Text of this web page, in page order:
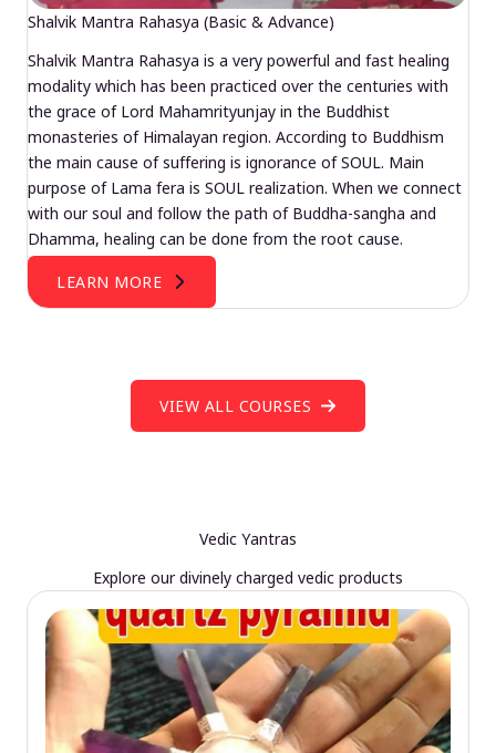
Shalvik Mantra Rahasya (Basic & Advance)
Shalvik Mantra Rahasya is a very powerful and fast healing
modality which has been practiced over the centuries with
the grace of Lord Mahamrityunjay in the Buddhist
monasteries of Himalayan region. According to Buddhism
the main cause of suffering is ignorance of SOUL. Main
purpose of Lama fera is SOUL realization. When we connect
with our soul and follow the path of Buddha-sangha and
Dhamma, healing can be done from the root cause.
LEARN MORE
VIEW ALL COURSES
Vedic Yantras
Explore our divinely charged vedic products